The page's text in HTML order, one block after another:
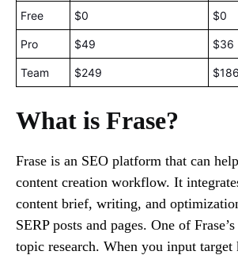
Free $0 $0
Pro $49 $36
Team $249 $186
What is Frase?
Frase is an SEO platform that can
content creation workflow. It
content brief, writing, and
SERP posts and pages. One of
topic research. When you input